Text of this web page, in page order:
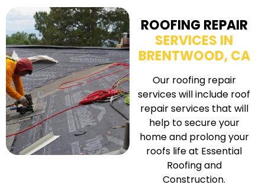
ROOFING REPAIR
SERVICES IN
BRENTWOOD, CA
Our roofing repair
services will include roof
repair services that will
help to secure your
home and prolong your
roofs life at Essential
Roofing and
Construction.